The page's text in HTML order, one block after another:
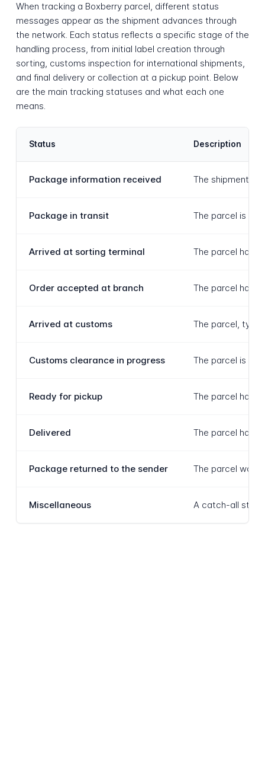
When tracking a Boxberry parcel, different status
messages appear as the shipment advances through
the network. Each status reflects a specific stage of the
handling process, from initial label creation through
sorting, customs inspection for international shipments,
and final delivery or collection at a pickup point. Below
are the main tracking statuses and what each one
means.
Status Description
Package information received The shipment
Package in transit The parcel is
Arrived at sorting terminal The parcel has
Order accepted at branch The parcel has
Arrived at customs The parcel,
Customs clearance in progress The parcel is
Ready for pickup The parcel has
Delivered The parcel has
Package returned to the sender The parcel was
Miscellaneous A catch-all